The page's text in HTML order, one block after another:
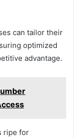
can tailor their
optimized
advantage.
ripe for